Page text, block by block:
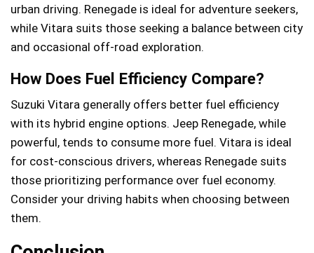
urban driving. Renegade is ideal for adventure seekers,
while Vitara suits those seeking a balance between city
and occasional off-road exploration.
How Does Fuel Efficiency Compare?
Suzuki Vitara generally offers better fuel efficiency
with its hybrid engine options. Jeep Renegade, while
powerful, tends to consume more fuel. Vitara is ideal
for cost-conscious drivers, whereas Renegade suits
those prioritizing performance over fuel economy.
Consider your driving habits when choosing between
them.